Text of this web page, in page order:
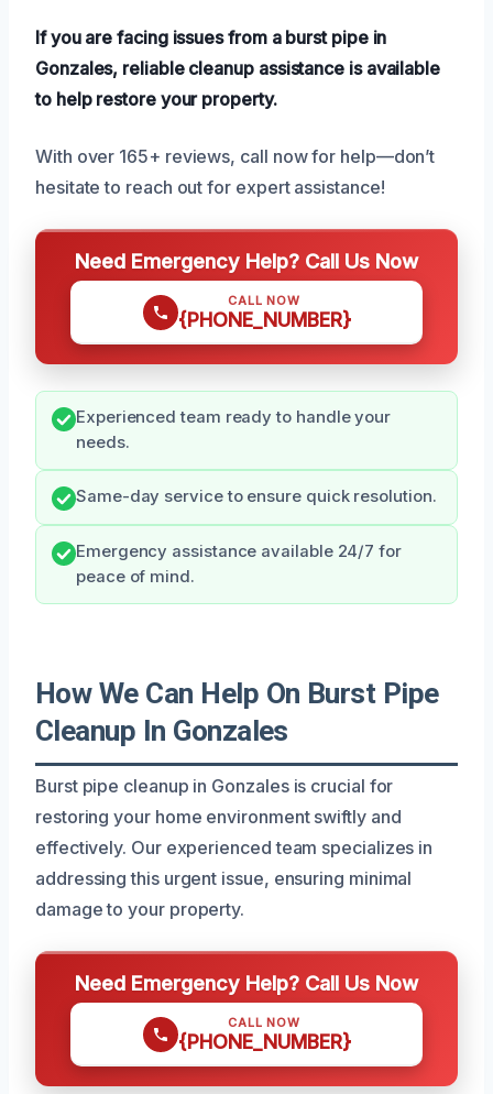
If you are facing issues from a burst pipe in
Gonzales, reliable cleanup assistance is available
to help restore your property.
With over 165+ reviews, call now for help—don’t
hesitate to reach out for expert assistance!
Need Emergency Help? Call Us Now
CALL NOW
{PHONE_NUMBER}
Experienced team ready to handle your
needs.
Same-day service to ensure quick resolution.
Emergency assistance available 24/7 for
peace of mind.
How We Can Help On Burst Pipe
Cleanup In Gonzales
Burst pipe cleanup in Gonzales is crucial for
restoring your home environment swiftly and
effectively. Our experienced team specializes in
addressing this urgent issue, ensuring minimal
damage to your property.
Need Emergency Help? Call Us Now
CALL NOW
{PHONE_NUMBER}